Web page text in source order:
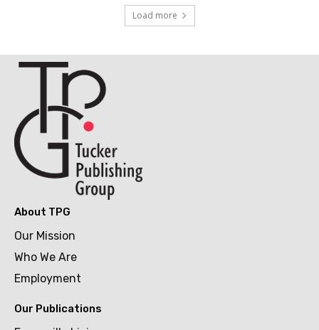
Load more
About TPG
Our Mission
Who We Are
Employment
Our Publications